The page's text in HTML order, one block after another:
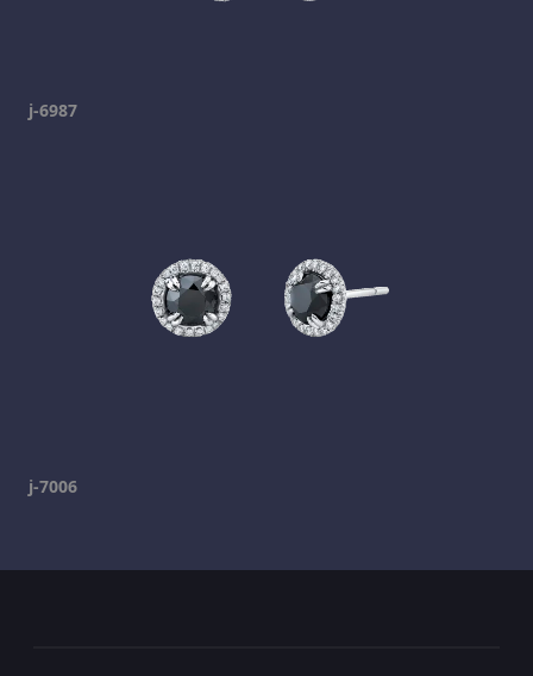
j-6987
j-7006